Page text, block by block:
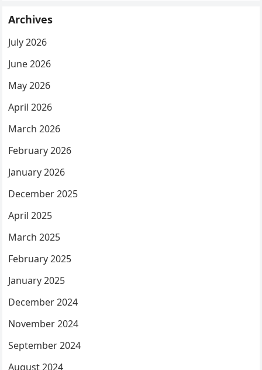
Archives
July 2026
June 2026
May 2026
April 2026
March 2026
February 2026
January 2026
December 2025
April 2025
March 2025
February 2025
January 2025
December 2024
November 2024
September 2024
August 2024